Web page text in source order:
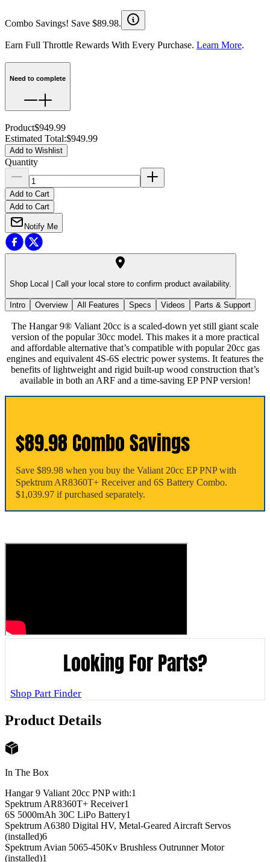
Combo Savings! Save $89.98.
Earn Full Throttle Rewards With Every Purchase. Learn More.
Need to complete
Product$949.99
Estimated Total:$949.99
Add to Wishlist
Quantity
Add to Cart
Add to Cart
Notify Me
Shop Local | Call your local store to confirm product availability.
Intro Overview All Features Specs Videos Parts & Support
The Hangar 9® Valiant 20cc is a scaled-down yet still giant scale
version of the popular 30cc model. This makes it a more practical
and affordable alternative that’s compatible with popular 20cc gas
engines and equivalent 4S-6S electric power systems. It features the
benefits of lightweight and rigid built-up wood construction that’s
available in both an ARF and a time-saving EP PNP version!
$89.98 Combo Savings
Save $89.98 when you buy the Valiant 20cc EP PNP with
Spektrum AR8360T+ Receiver and 6S Battery Combo.
$1,039.97 if purchased separately.
Looking For Parts?
Shop Part Finder
Product Details
In The Box
Hangar 9 Valiant 20cc PNP with:1
Spektrum AR8360T+ Receiver1
6S 5000mAh 30C LiPo Battery1
Spektrum A6380 Digital HV, Metal-Geared Aircraft Servos
(installed)6
Spektrum Avian 5065-450Kv Brushless Outrunner Motor
(installed)1